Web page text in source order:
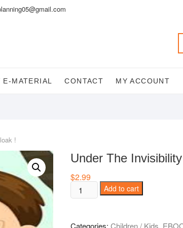
E-MATERIAL CONTACT MY ACCOUNT
!
Under The
$2.99
Under
The
Cloak
Add to cart
Categories: Children / Kids,